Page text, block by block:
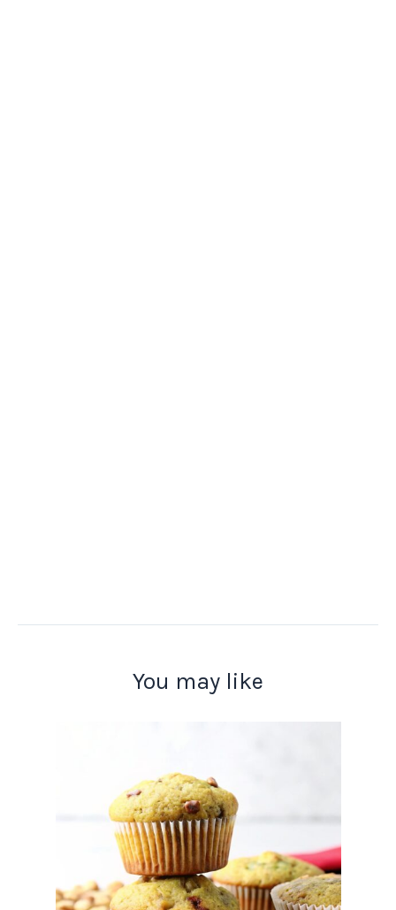
You may like